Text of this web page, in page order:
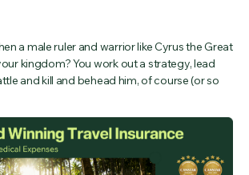
a male ruler and warrior like Cyrus the Great
kingdom? You work out a strategy, lead
and kill and behead him, of course (or so